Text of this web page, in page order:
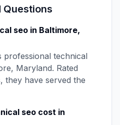
Questions
seo in Baltimore,
professional technical
, Maryland. Rated
they have served the
seo cost in